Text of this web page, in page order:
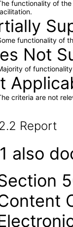
functionality of
functionality of
Not
of
criteria are not
Report
also